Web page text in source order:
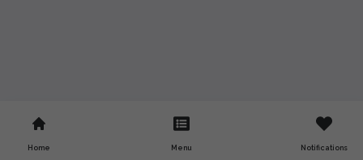
Home Menu Notifications